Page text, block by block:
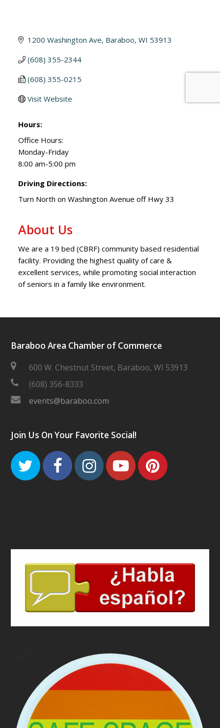
1200 Washington Ave Baraboo WI 53913
(608) 355-2344
(608) 355-0215
Visit Website
Hours:
Office Hours:
Monday-Friday
8:00 am-5:00 pm
Driving Directions:
Turn North on Washington Avenue off Hwy 33
About Us
We are a 19 bed (CBRF) community based residential
facility. Providing the highest quality of care &
excellent services, while promoting social interaction
of seniors in a family like environment.
Baraboo Area Chamber of Commerce
600 W. Chestnut Street, Baraboo, WI 53913
(608) 356-8333
events@baraboo.com
Join Us On Your Favorite Social!
TwitterFacebook
Instagram
Youtube